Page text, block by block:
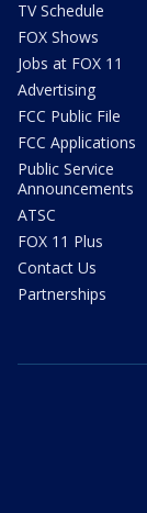
TV Schedule
FOX Shows
Jobs at FOX 11
Advertising
FCC Public File
FCC Applications
Public Service
Announcements
ATSC
FOX 11 Plus
Contact Us
Partnerships